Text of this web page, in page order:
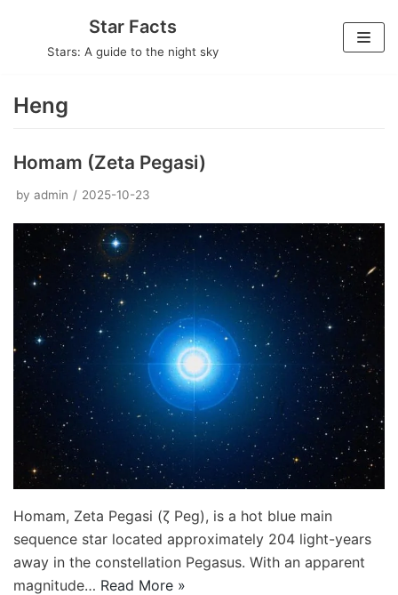
Star Facts
Stars: A guide to the night sky
Heng
Homam (Zeta Pegasi)
by admin 2025-10-23
Homam, Zeta Pegasi (ζ Peg), is a hot blue main
sequence star located approximately 204 light-years
away in the constellation Pegasus. With an apparent
magnitude… Read More »